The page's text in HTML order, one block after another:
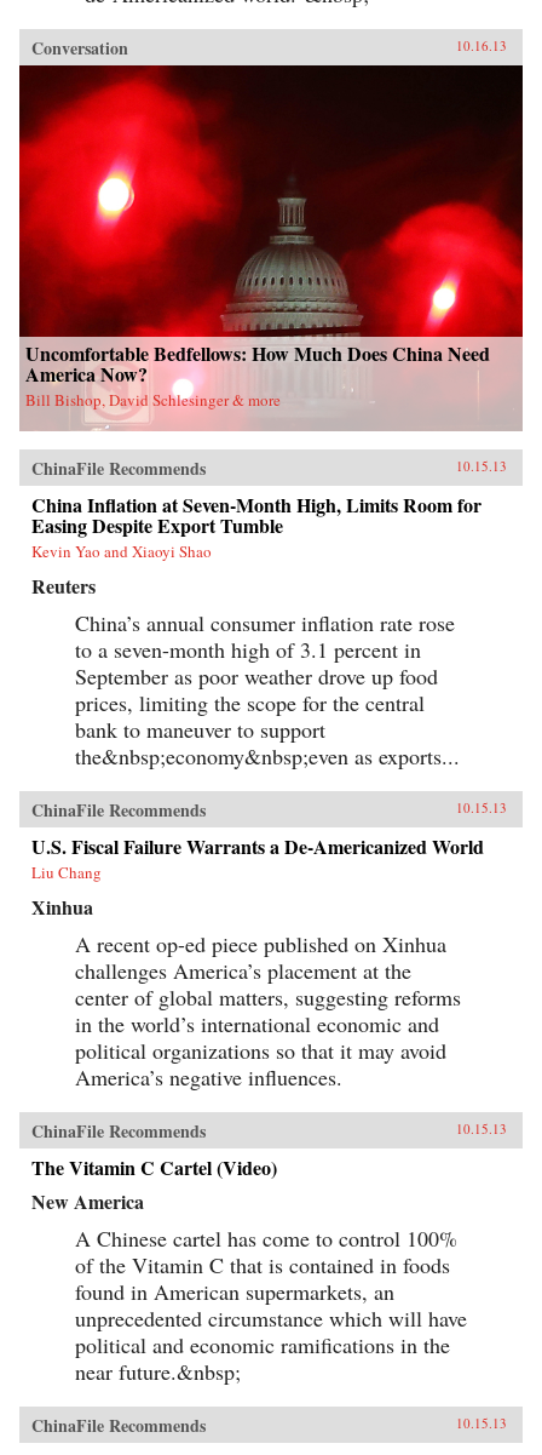
Conversation 10.16.13
Uncomfortable Bedfellows: How Much Does China Need
America Now?
Bill Bishop, David Schlesinger & more
ChinaFile Recommends 10.15.13
China Inflation at Seven-Month High, Limits Room for
Easing Despite Export Tumble
Kevin Yao and Xiaoyi Shao
Reuters
China’s annual consumer inflation rate rose
to a seven-month high of 3.1 percent in
September as poor weather drove up food
prices, limiting the scope for the central
bank to maneuver to support
the&nbsp;economy&nbsp;even as exports...
ChinaFile Recommends 10.15.13
U.S. Fiscal Failure Warrants a De-Americanized World
Liu Chang
Xinhua
A recent op-ed piece published on Xinhua
challenges America’s placement at the
center of global matters, suggesting reforms
in the world’s international economic and
political organizations so that it may avoid
America’s negative influences.
ChinaFile Recommends 10.15.13
The Vitamin C Cartel (Video)
New America
A Chinese cartel has come to control 100%
of the Vitamin C that is contained in foods
found in American supermarkets, an
unprecedented circumstance which will have
political and economic ramifications in the
near future.&nbsp;
ChinaFile Recommends 10.15.13